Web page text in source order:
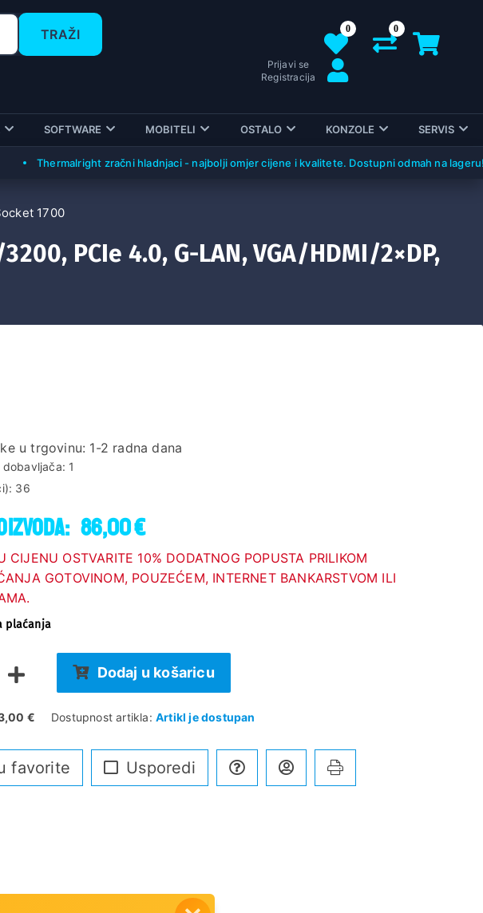
TRAŽI 0
0
Prijavi se
Registracija
SOFTWARE MOBITELI OSTALO KONZOLE SERVIS
Thermalright zračni hladnjaci - najbolji omjer cijene i kvalitete. Dostupni odmah na lageru!
1700
PCIe 4.0, G-LAN, VGA/HDMI/2×DP,
u trgovinu: 1-2 radna dana
dobavljača: 1
36
86,00 €
CIJENU OSTVARITE 10% DODATNOG POPUSTA PRILIKOM
GOTOVINOM, POUZEĆEM, INTERNET BANKARSTVOM ILI
plaćanja
Dodaj u košaricu
€ Dostupnost artikla:Artikl je dostupan
favorite Usporedi